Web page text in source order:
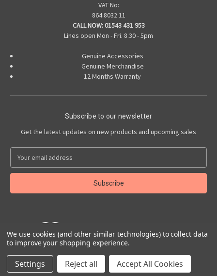
VAT No:
864 8032 11
CALL NOW: 01543 431 953
Lines open Mon - Fri. 8.30 - 5pm
Genuine Accessories
Genuine Merchandise
12 Months Warranty
Subscribe to our newsletter
Get the latest updates on new products and upcoming sales
a
l
r
e
s
Powered byBigCommerce
© 2026 Abarth Accessories
We use cookies (and other similar technologies) to collect data
to improve your shopping experience.
Settings Reject all Accept All Cookies